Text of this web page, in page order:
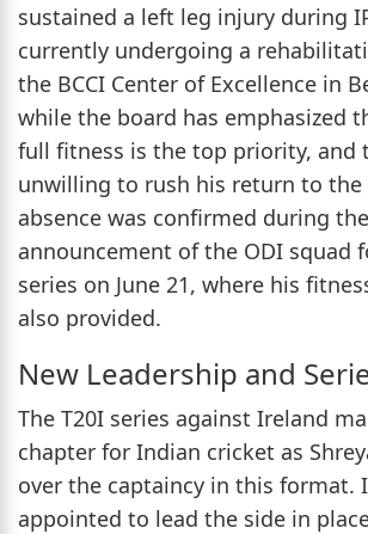
sustained a left leg injury during
currently undergoing a
the BCCI Center of Excellence in
while the board has emphasized
full fitness is the top priority, and
unwilling to rush his return to the
absence was confirmed during the
announcement of the ODI squad
series on June 21, where his
also provided.
New Leadership and
The T20I series against Ireland
chapter for Indian cricket as
over the captaincy in this format.
appointed to lead the side in